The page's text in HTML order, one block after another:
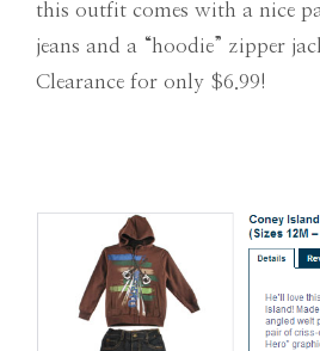
this outfit comes with a nice
jeans and a “hoodie” zipper
Clearance for only $6.99!